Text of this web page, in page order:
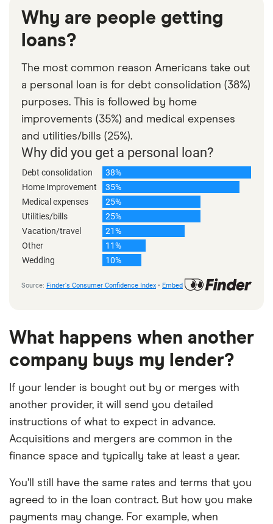
Why are people getting
loans?
The most common reason Americans take out
a personal loan is for debt consolidation (38%)
purposes. This is followed by home
improvements (35%) and medical expenses
and utilities/bills (25%).
What happens when another
company buys my lender?
If your lender is bought out by or merges with
another provider, it will send you detailed
instructions of what to expect in advance.
Acquisitions and mergers are common in the
finance space and typically take at least a year.
You’ll still have the same rates and terms that you
agreed to in the loan contract. But how you make
payments may change. For example, when